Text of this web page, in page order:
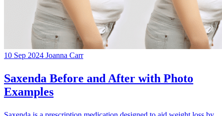
10 Sep 2024 Joanna Carr
Saxenda Before and After with Photo
Examples